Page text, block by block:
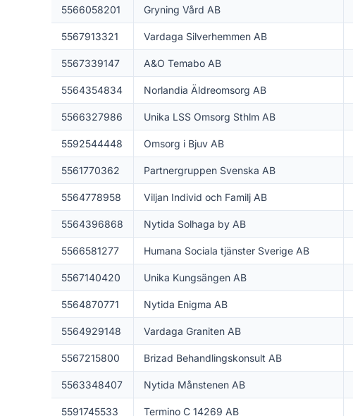
5566058201 Gryning Vård AB
5567913321 Vardaga Silverhemmen AB
5567339147 A&O Temabo AB
5564354834 Norlandia Äldreomsorg AB
5566327986 Unika LSS Omsorg Sthlm AB
5592544448 Omsorg i Bjuv AB
5561770362 Partnergruppen Svenska AB
5564778958 Viljan Individ och Familj AB
5564396868 Nytida Solhaga by AB
5566581277 Humana Sociala tjänster Sverige AB
5567140420 Unika Kungsängen AB
5564870771 Nytida Enigma AB
5564929148 Vardaga Graniten AB
5567215800 Brizad Behandlingskonsult AB
5563348407 Nytida Månstenen AB
5591745533 Termino C 14269 AB